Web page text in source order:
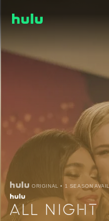
ORIGINAL • 1 SEASON